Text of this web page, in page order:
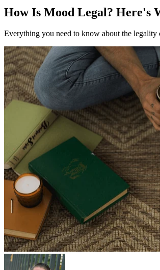
How Is Mood Legal? Here's
Everything you need to know about the